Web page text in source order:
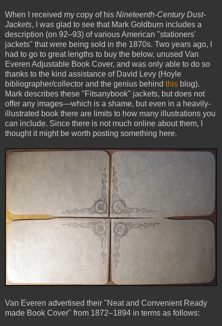
When I received my copy of his Nineteenth-Century Dust-
Jackets, I was glad to see that Mark Goldburn includes a
description (on 92–93) of various American "stationers'
jackets" that were being sold in the 1870s. Two years ago, I
had to go to great lengths to buy the below, unused Van
Everen Adjustable Book Cover, and was only able to do so
thanks to the kind assistance of David Levy (Hoyle
bibliographer/collector and the genius behind this blog).
Mark describes these "Fitsanybook" jackets, but does not
offer any images—which is a shame, but even in a heavily-
illustrated book there are limits to how many illustrations you
can include. Since there is not much online about them, I
thought it might be worth posting something here.
Van Everen advertised their "Neat and Convenient Ready
made Book Cover" from 1872–1894 in terms as follows: